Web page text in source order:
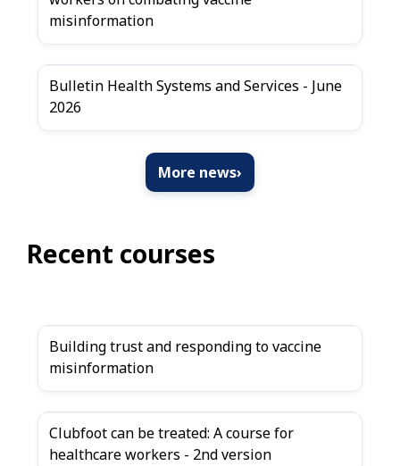
misinformation
Bulletin Health Systems and Services - June
2026
More news›
Recent courses
Building trust and responding to vaccine
misinformation
Clubfoot can be treated: A course for
healthcare workers - 2nd version